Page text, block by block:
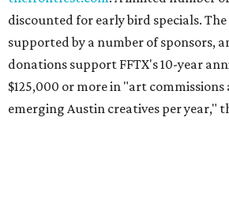
discounted for early bird specials.
supported by a number of sponsors,
donations support FFTX's 10-year
$125,000 or more in "art
emerging Austin creatives per year,"